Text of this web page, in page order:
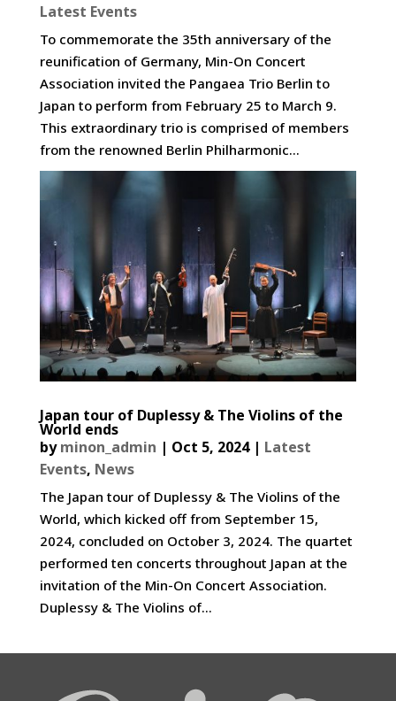
Latest Events
To commemorate the 35th anniversary of the
reunification of Germany, Min-On Concert
Association invited the Pangaea Trio Berlin to
Japan to perform from February 25 to March 9.
This extraordinary trio is comprised of members
from the renowned Berlin Philharmonic...
Japan tour of Duplessy & The Violins of the
World ends
byminon_admin | Oct 5, 2024| Latest
Events, News
The Japan tour of Duplessy & The Violins of the
World, which kicked off from September 15,
2024, concluded on October 3, 2024. The quartet
performed ten concerts throughout Japan at the
invitation of the Min-On Concert Association.
Duplessy & The Violins of...